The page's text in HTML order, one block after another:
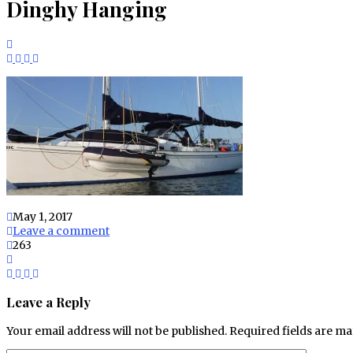
Dinghy Hanging
May 1, 2017
Leave a comment
263
Leave a Reply
Your email address will not be published. Required fields are